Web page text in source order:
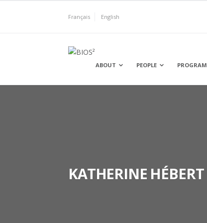
Français English
BIOS²ABOUT PEOPLE PROGRAM
KATHERINE HÉBERT